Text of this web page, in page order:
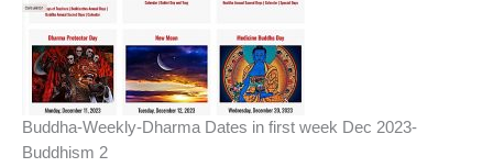
Buddha-Weekly-Dharma Dates in first week Dec 2023-
Buddhism 2